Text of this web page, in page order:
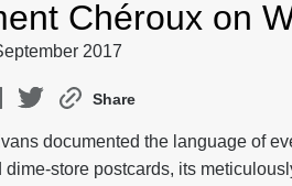
Chéroux on
2017
Share
documented the language of
store postcards, its